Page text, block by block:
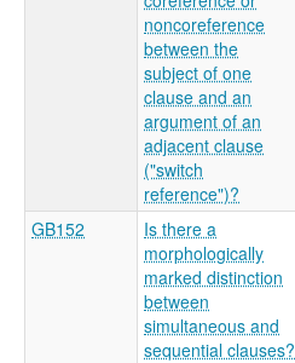
noncoreference
between the
subject of one
clause and an
argument of an
adjacent clause
("switch
reference")?
GB152
Is there a
morphologically
marked distinction
between
simultaneous and
sequential clauses?